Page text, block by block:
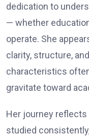
dedication to
— whether
operate. She
clarity, structure,
characteristics
gravitate toward
Her journey
studied